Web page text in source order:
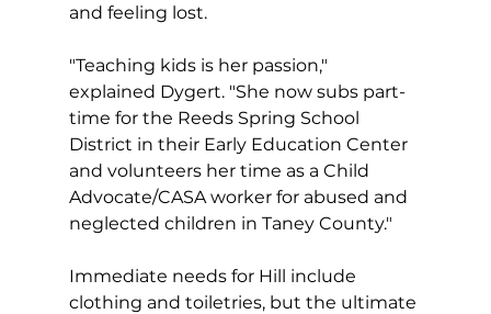
and feeling lost.
"Teaching kids is her passion,"
explained Dygert. "She now subs part-
time for the Reeds Spring School
District in their Early Education Center
and volunteers her time as a Child
Advocate/CASA worker for abused and
neglected children in Taney County."
Immediate needs for Hill include
clothing and toiletries, but the ultimate